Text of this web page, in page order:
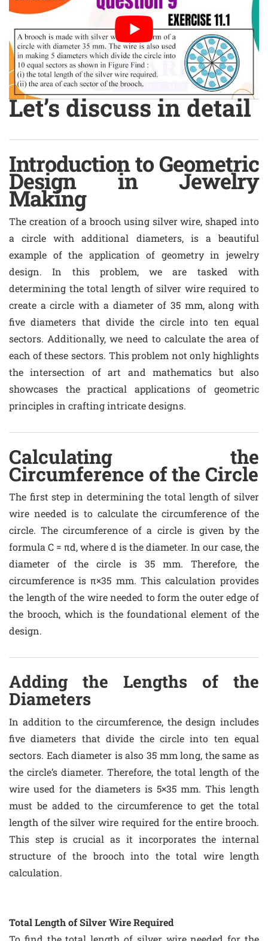
Let’s discuss in detail
Introduction to Geometric
Design in Jewelry
Making
The creation of a brooch using silver wire, shaped into
a circle with additional diameters, is a beautiful
example of the application of geometry in jewelry
design. In this problem, we are tasked with
determining the total length of silver wire required to
create a circle with a diameter of 35 mm, along with
five diameters that divide the circle into ten equal
sectors. Additionally, we need to calculate the area of
each of these sectors. This problem not only highlights
the intersection of art and mathematics but also
showcases the practical applications of geometric
principles in crafting intricate designs.
Calculating the
Circumference of the Circle
The first step in determining the total length of silver
wire needed is to calculate the circumference of the
circle. The circumference of a circle is given by the
formula C = πd, where d is the diameter. In our case, the
diameter of the circle is 35 mm. Therefore, the
circumference is π×35 mm. This calculation provides
the length of the wire needed to form the outer edge of
the brooch, which is the foundational element of the
design.
Adding the Lengths of the
Diameters
In addition to the circumference, the design includes
five diameters that divide the circle into ten equal
sectors. Each diameter is also 35 mm long, the same as
the circle’s diameter. Therefore, the total length of the
wire used for the diameters is 5×35 mm. This length
must be added to the circumference to get the total
length of the silver wire required for the entire brooch.
This step is crucial as it incorporates the internal
structure of the brooch into the total wire length
calculation.
Total Length of Silver Wire Required